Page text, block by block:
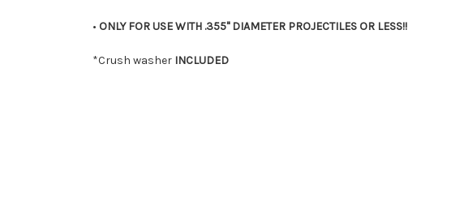
• ONLY FOR USE WITH .355" DIAMETER PROJECTILES OR LESS!!
*Crush washer INCLUDED